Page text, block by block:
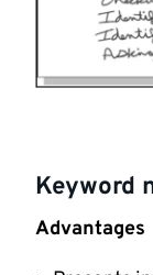
Keyword
Advantages